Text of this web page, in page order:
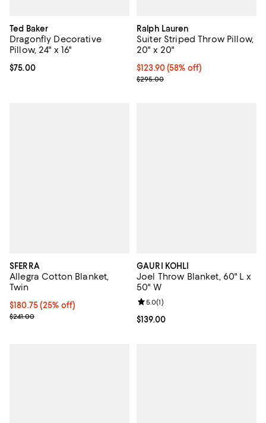
Ted Baker
Dragonfly Decorative
Pillow, 24" x 16"
Current price $75.00; ;
$75.00
Ralph Lauren
Suiter Striped Throw Pillow,
20" x 20"
$123.90; 58% off; undefined;
$123.90(58% off)
Current sale price $206.50;
$295.00
SFERRA
Allegra Cotton Blanket,
Twin
Current price $180.75; 25% off; undefined;
$180.75(25% off)
; Previous price $241.00;
$241.00
GAURI KOHLI
Joel Throw Blanket, 60" L x
50" W
Current price $139.00; ;
$139.00
Review rating: 5.0 out of 5; 1
5.0(1)